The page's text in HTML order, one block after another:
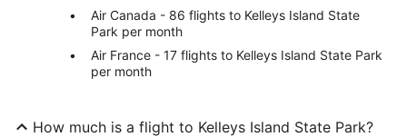
Air Canada - 86 flights to Kelleys Island State
Park per month
Air France - 17 flights to Kelleys Island State Park
per month
How much is a flight to Kelleys Island State Park?